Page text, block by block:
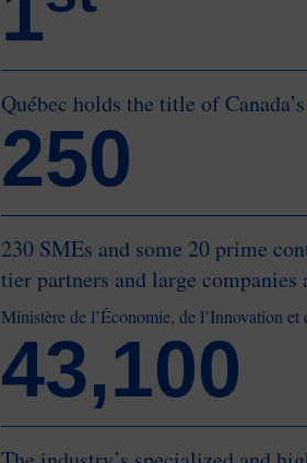
Québec holds the title of
250
230 SMEs and some 20 prime
tier partners and large companies
Ministère de l’Économie, de l’Innovation
43,100